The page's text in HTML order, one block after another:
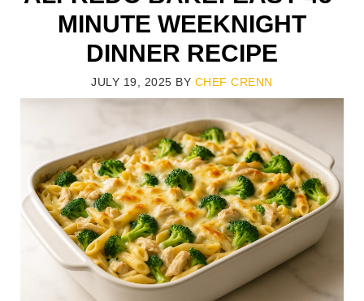
MINUTE WEEKNIGHT
DINNER RECIPE
JULY 19, 2025 BY CHEF CRENN